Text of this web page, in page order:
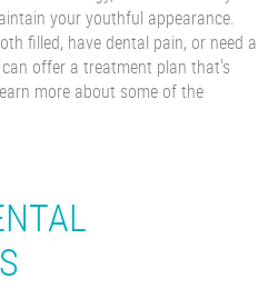
your youthful appearance.
filled, have dental pain, or need a
offer a treatment plan that's
more about some of the